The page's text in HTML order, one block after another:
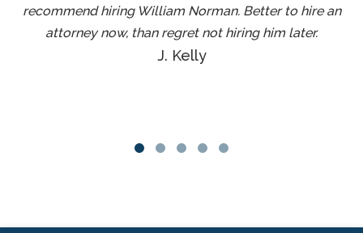
recommend hiring William Norman. Better to hire an
attorney now, than regret not hiring him later.
J. Kelly